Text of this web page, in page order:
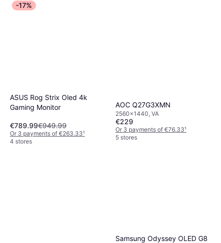
-17%
ASUS Rog Strix Oled 4k
Gaming Monitor
€789.99€949.99
Or 3 payments of €263.33¹
4 stores
AOC Q27G3XMN
2560x1440, VA
€229
Or 3 payments of €76.33¹
5 stores
Samsung Odyssey OLED G8